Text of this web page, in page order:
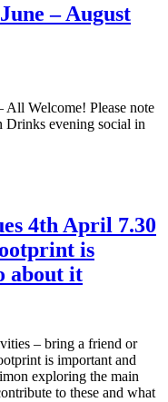
– August
All Welcome! Please note
Drinks evening social in
4th April 7.30
is
about it
– bring a friend or
is important and
exploring the main
to these and what